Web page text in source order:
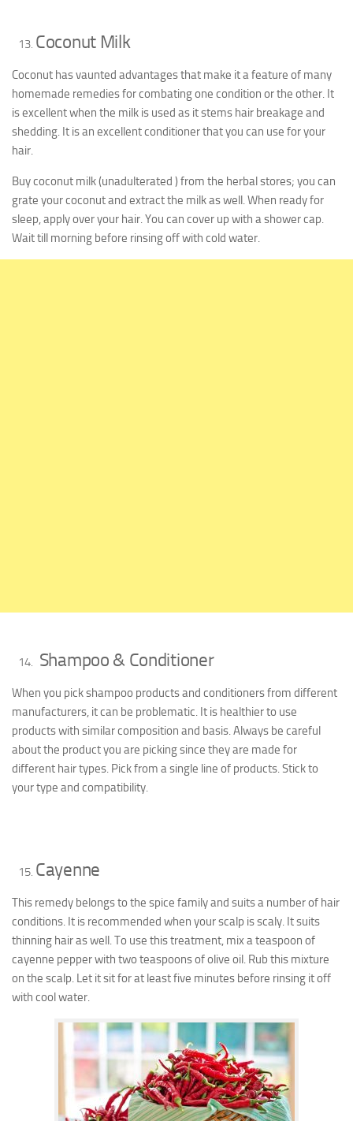
Coconut Milk
Coconut has vaunted advantages that make it a feature of many
homemade remedies for combating one condition or the other. It
is excellent when the milk is used as it stems hair breakage and
shedding. It is an excellent conditioner that you can use for your
hair.
Buy coconut milk (unadulterated ) from the herbal stores; you can
grate your coconut and extract the milk as well. When ready for
sleep, apply over your hair. You can cover up with a shower cap.
Wait till morning before rinsing off with cold water.
Shampoo & Conditioner
When you pick shampoo products and conditioners from different
manufacturers, it can be problematic. It is healthier to use
products with similar composition and basis. Always be careful
about the product you are picking since they are made for
different hair types. Pick from a single line of products. Stick to
your type and compatibility.
Cayenne
This remedy belongs to the spice family and suits a number of hair
conditions. It is recommended when your scalp is scaly. It suits
thinning hair as well. To use this treatment, mix a teaspoon of
cayenne pepper with two teaspoons of olive oil. Rub this mixture
on the scalp. Let it sit for at least five minutes before rinsing it off
with cool water.